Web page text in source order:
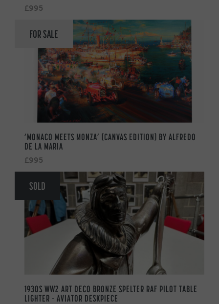
£995
FOR SALE
‘MONACO MEETS MONZA’ (CANVAS EDITION) BY ALFREDO
DE LA MARIA
£995
SOLD
1930S WW2 ART DECO BRONZE SPELTER RAF PILOT TABLE
LIGHTER – AVIATOR DESKPIECE